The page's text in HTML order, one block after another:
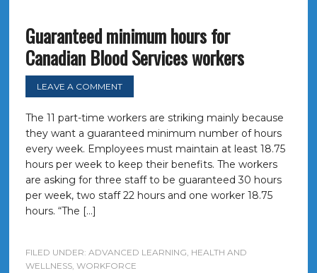
Guaranteed minimum hours for
Canadian Blood Services workers
LEAVE A COMMENT
The 11 part-time workers are striking mainly because
they want a guaranteed minimum number of hours
every week. Employees must maintain at least 18.75
hours per week to keep their benefits. The workers
are asking for three staff to be guaranteed 30 hours
per week, two staff 22 hours and one worker 18.75
hours. “The […]
FILED UNDER: ADVANCED LEARNING, HEALTH AND
WELLNESS, WORKFORCE